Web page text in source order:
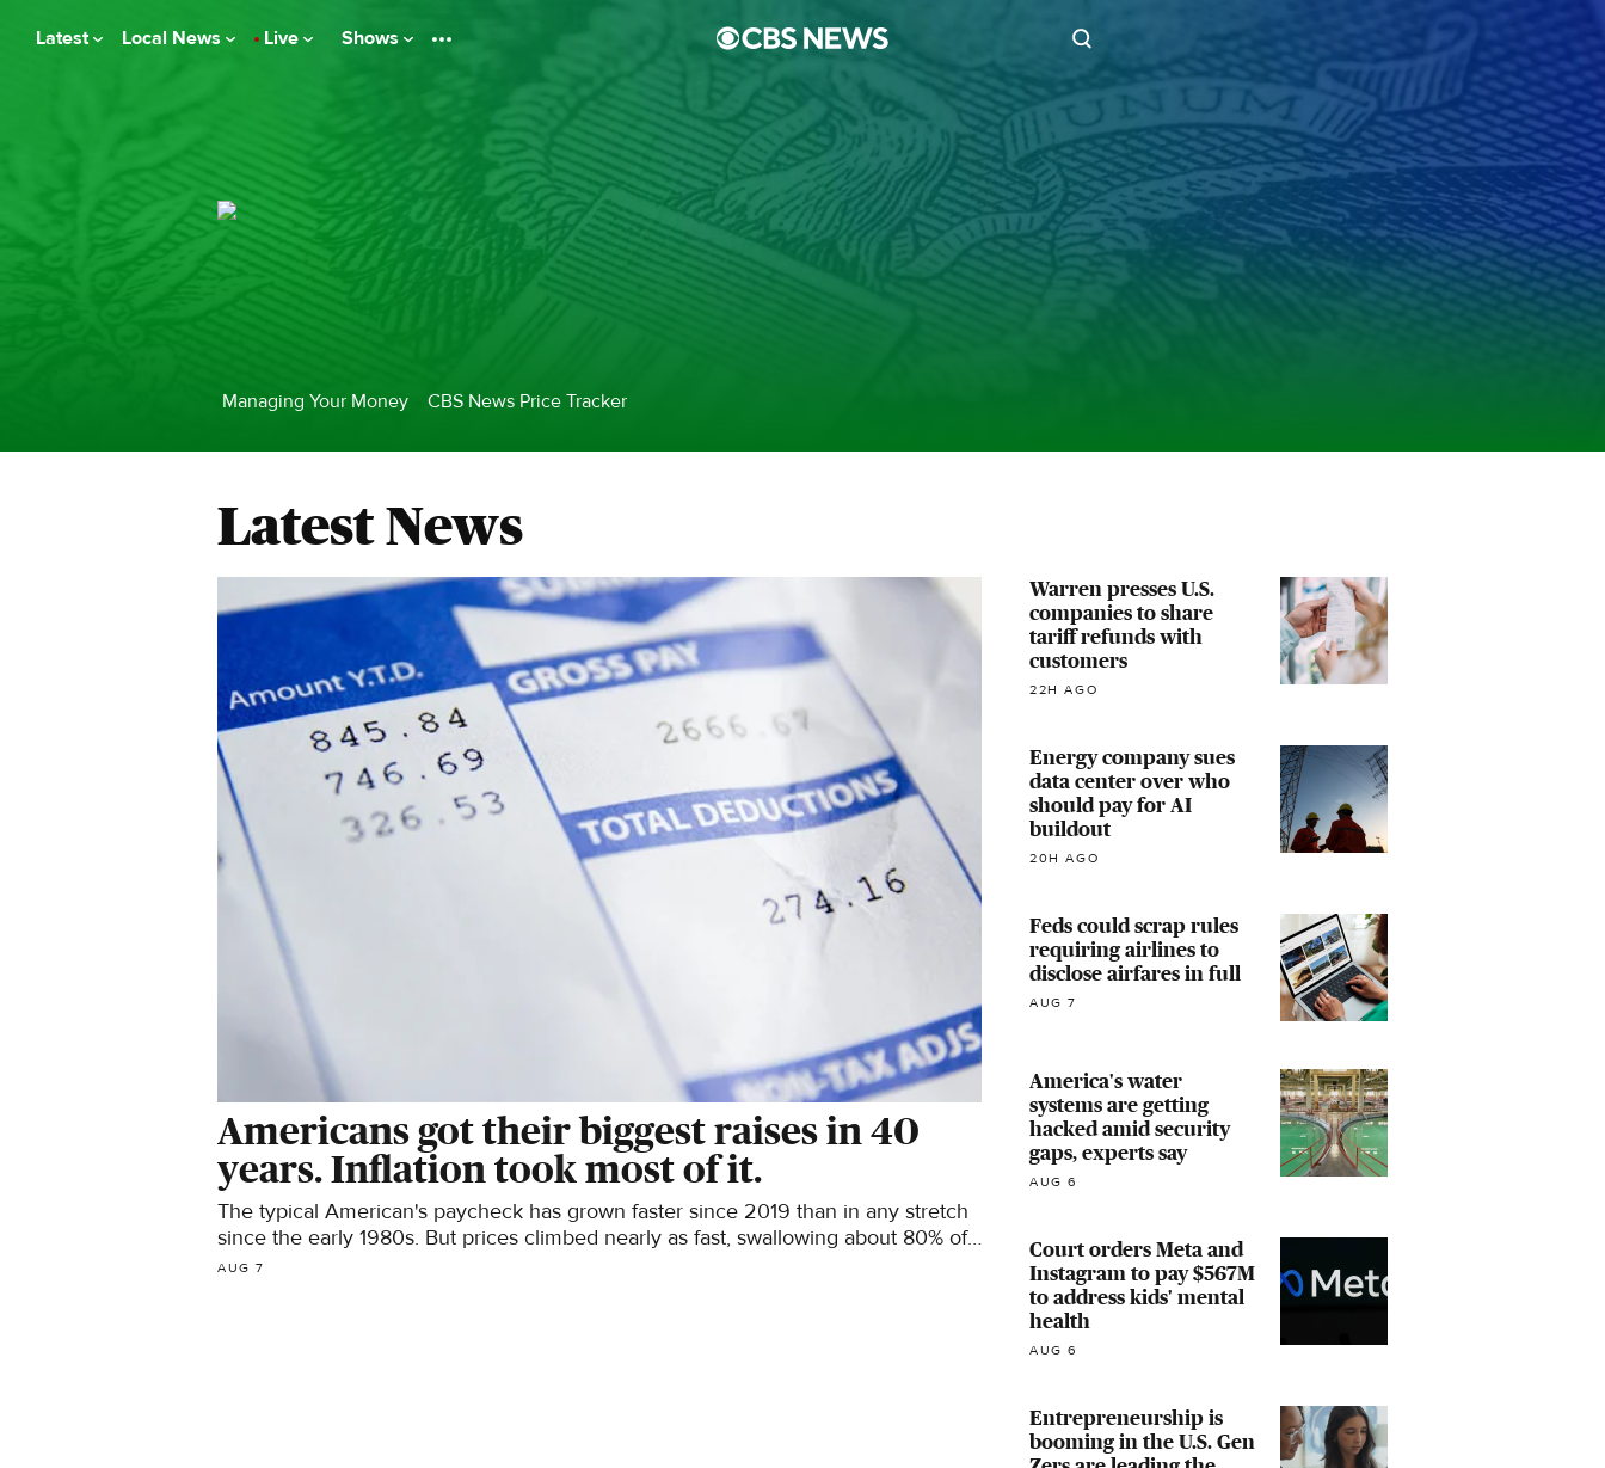
Latest Local News Live Shows
Managing Your Money CBS News Price Tracker
Latest News
Americans got their biggest raises in 40
years. Inflation took most of it.
The typical American's paycheck has grown faster since 2019 than in any stretch
since the early 1980s. But prices climbed nearly as fast, swallowing about 80% of
the wage increase.
AUG 7
Warren presses U.S.
companies to share
tariff refunds with
customers
22H AGO
Energy company sues
data center over who
should pay for AI
buildout
20H AGO
Feds could scrap rules
requiring airlines to
disclose airfares in full
AUG 7
America's water
systems are getting
hacked amid security
gaps, experts say
AUG 6
Court orders Meta and
Instagram to pay $567M
to address kids' mental
health
AUG 6
Entrepreneurship is
booming in the U.S. Gen